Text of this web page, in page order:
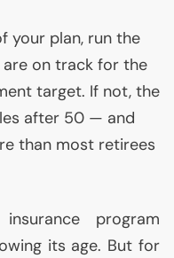
your plan, run the
on track for the
target. If not, the
after 50 — and
than most retirees
program
its age. But for